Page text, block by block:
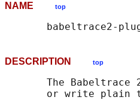
NAME top
DESCRIPTION top
The Babeltrace
or write plain